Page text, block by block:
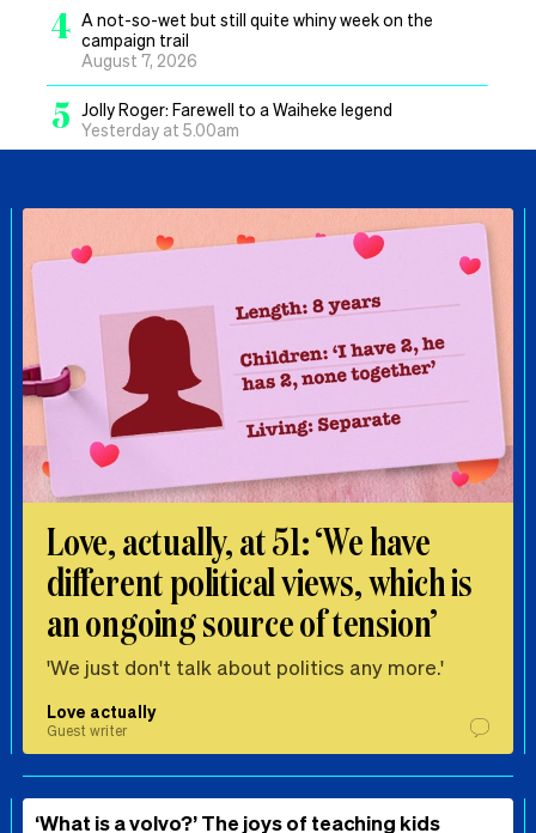
4 A not-so-wet but still quite whiny week on the
campaign trail
August 7, 2026
5 Jolly Roger: Farewell to a Waiheke legend
Yesterday at 5.00am
Love, actually, at 51: ‘We have
different political views, which is
an ongoing source of tension’
'We just don't talk about politics any more.'
Love actually
Guest writer
‘What is a volvo?’ The joys of teaching kids